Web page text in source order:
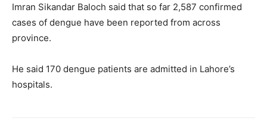
Imran Sikandar Baloch said that so far 2,587 confirmed
cases of dengue have been reported from across
province.
He said 170 dengue patients are admitted in Lahore’s
hospitals.